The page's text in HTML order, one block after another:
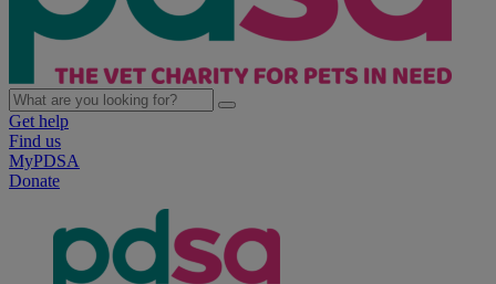
Get help
Find us
MyPDSA
Donate